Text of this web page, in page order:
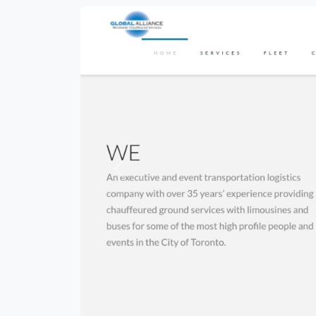
Previous